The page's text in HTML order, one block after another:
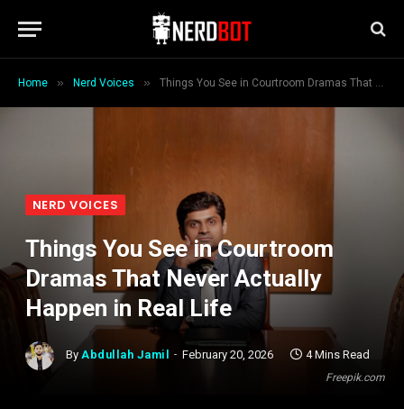
Home » Nerd Voices » Things You See in Courtroom Dramas That Never Actually Happen in Real Life
Freepik.com
NERD VOICES
Things You See in Courtroom
Dramas That Never Actually
Happen in Real Life
By Abdullah Jamil February 20, 2026 4 Mins Read